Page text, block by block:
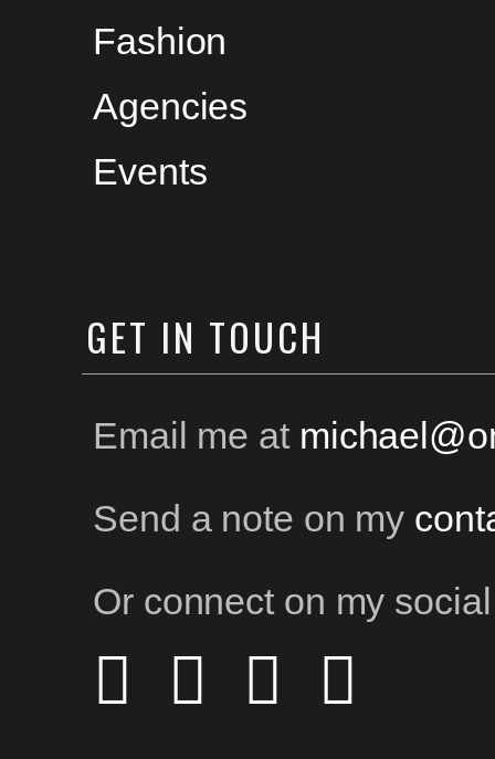
Fashion
Agencies
Events
GET IN TOUCH
Email me at
Send a note on my
Or connect on my